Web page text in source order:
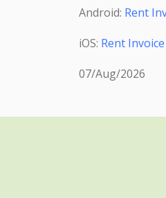
Android: Rent
iOS: Rent
07/Aug/2026